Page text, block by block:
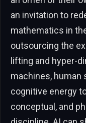
an invitation to
mathematics in
outsourcing the
lifting and hyper-
machines, human
cognitive energy
conceptual, and